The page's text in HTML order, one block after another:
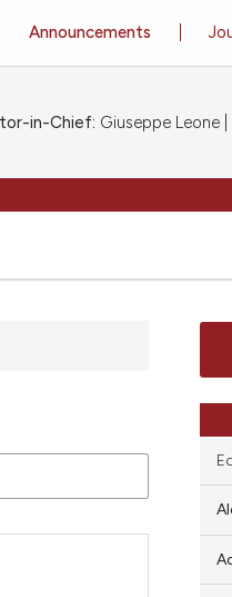
Announcements
in-Chief: Giuseppe Leone